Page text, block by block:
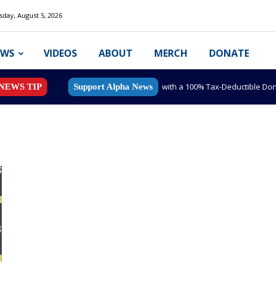
August 5, 2026
VIDEOS ABOUT MERCH DONATE
TIP Support Alpha News with a 100% Tax-Deductible